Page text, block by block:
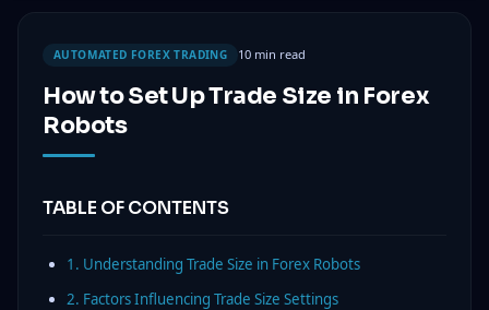
AUTOMATED FOREX TRADING 10 min read
How to Set Up Trade Size in Forex
Robots
TABLE OF CONTENTS
1. Understanding Trade Size in Forex Robots
2. Factors Influencing Trade Size Settings